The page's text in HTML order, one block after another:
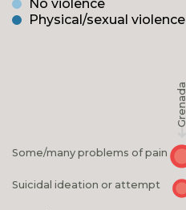
No violence
Physical/sexual violence
Grenada
Some/many problems of pain
Suicidal ideation or attempt